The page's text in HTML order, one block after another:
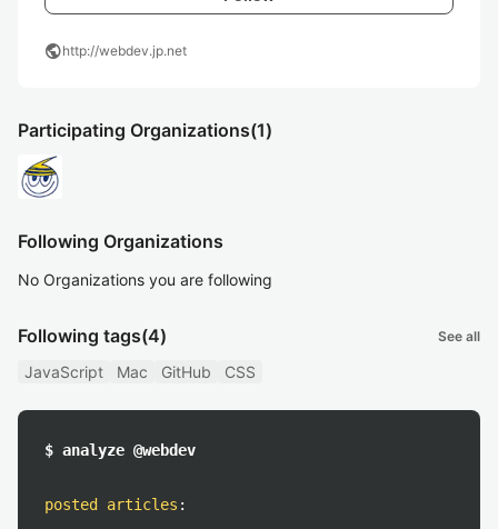
publichttp://webdev.jp.net
Participating Organizations(1)
Following Organizations
No Organizations you are following
Following tags(4) See all
JavaScript Mac GitHub CSS
$ analyze @webdev
posted articles :